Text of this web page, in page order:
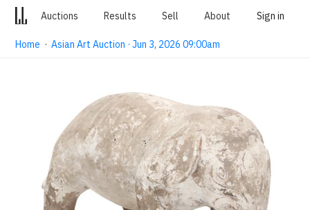
Auctions Results Sell About Sign in
Home ·Asian Art Auction · Jun 3, 2026 09:00am